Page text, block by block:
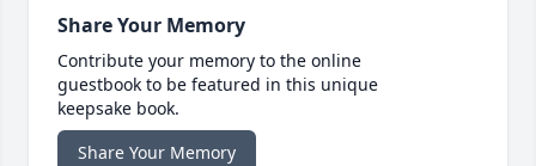
Share Your Memory
Contribute your memory to the online
guestbook to be featured in this unique
keepsake book.
Share Your Memory